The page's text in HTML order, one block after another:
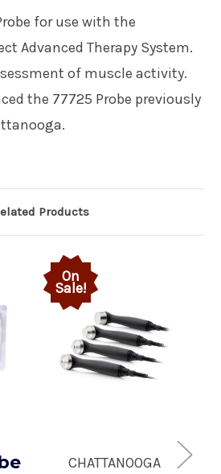
for use with the
Advanced Therapy System.
of muscle activity.
the 77725 Probe previously
Products
On
Sale!
CHATTANOOGA